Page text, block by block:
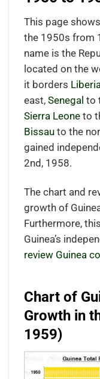
This page
the 1950s from
name is the
located on the
it borders
east, Senegal to
Sierra Leoneto
Bissauto the
gained
2nd, 1958.
The chart and
growth of
Furthermore,
Guinea’s
review Guinea
Chart of
Growth in
1959)